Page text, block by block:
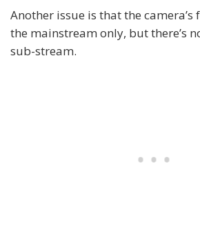
Another issue is that the camera’s
the mainstream only, but there’s
sub-stream.